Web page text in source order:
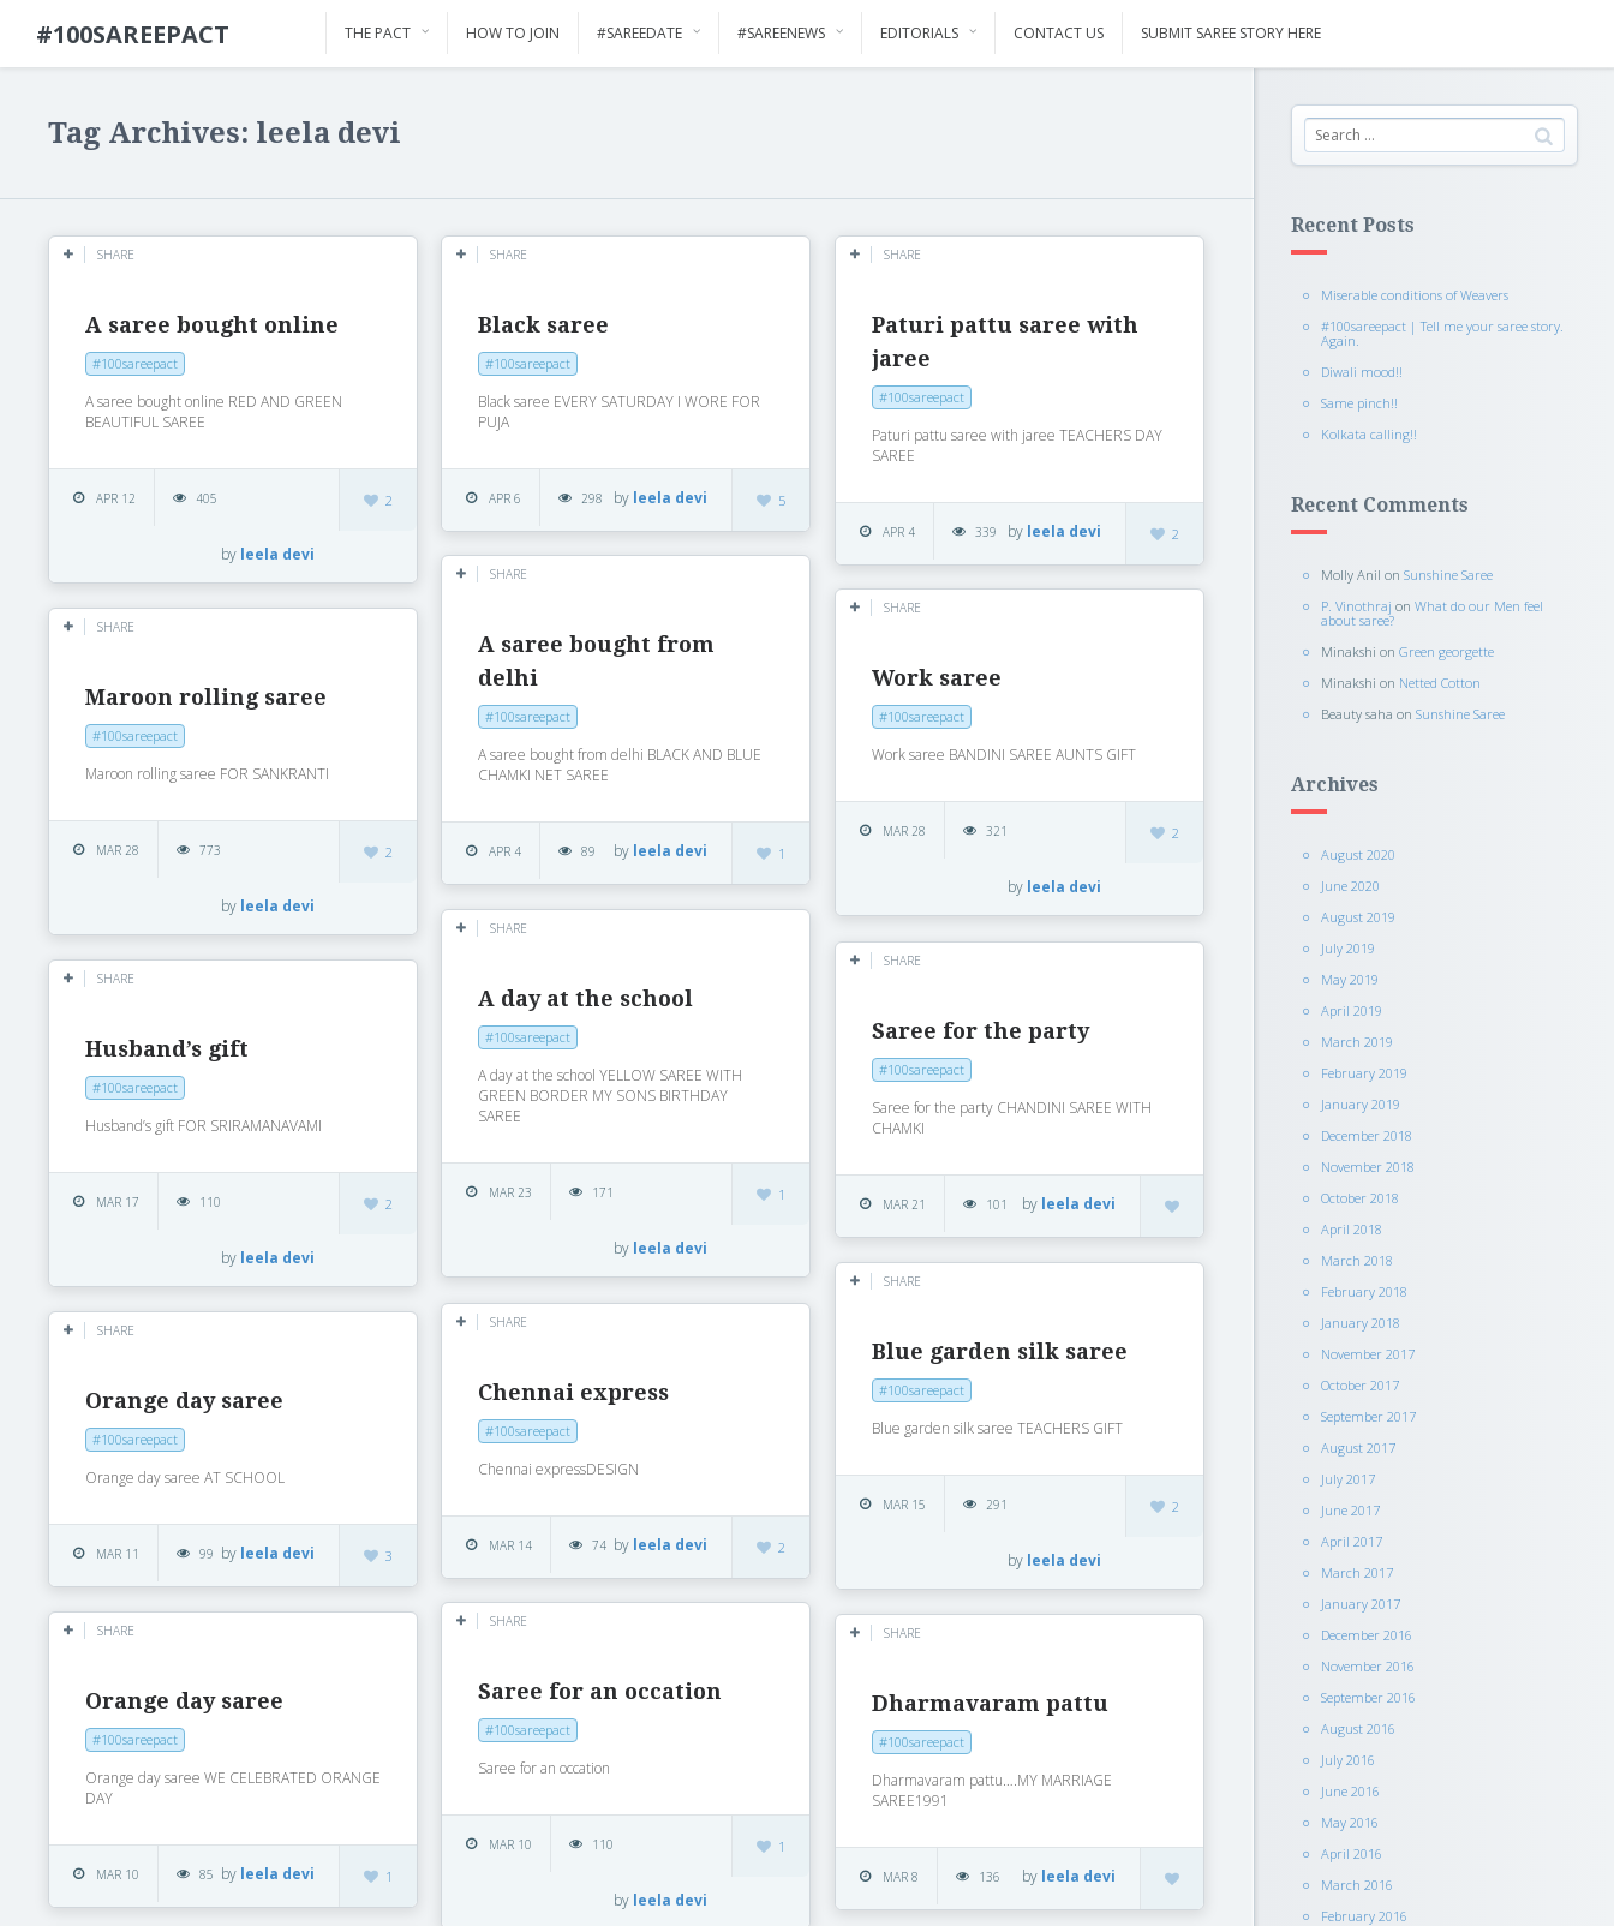
#100SAREEPACT THE PACT HOW TO JOIN #SAREEDATE #SAREENEWS EDITORIALS CONTACT US SUBMIT SAREE STORY HERE
Recent Posts
Miserable conditions of Weavers
#100sareepact | Tell me your saree story.
Again.
Diwali mood!!
Same pinch!!
Kolkata calling!!
Recent Comments
Molly Anil on Sunshine Saree
P. Vinothraj on What do our Men feel
about saree?
Minakshi on Green georgette
Minakshi on Netted Cotton
Beauty saha on Sunshine Saree
Archives
August 2020
June 2020
August 2019
July 2019
May 2019
April 2019
March 2019
February 2019
January 2019
December 2018
November 2018
October 2018
April 2018
March 2018
February 2018
January 2018
November 2017
October 2017
September 2017
August 2017
July 2017
June 2017
April 2017
March 2017
January 2017
December 2016
November 2016
September 2016
August 2016
July 2016
June 2016
May 2016
April 2016
March 2016
February 2016
Tag Archives: leela devi
SHARE
A saree bought online
#100sareepact
A saree bought online RED AND GREEN
BEAUTIFUL SAREE
APR 12 405 2
by leela devi
SHARE
Black saree
#100sareepact
Black saree EVERY SATURDAY I WORE FOR
PUJA
APR 6 298 5
by leela devi
SHARE
Paturi pattu saree with
jaree
#100sareepact
Paturi pattu saree with jaree TEACHERS DAY
SAREE
APR 4 339 2
by leela devi
SHARE
A saree bought from
delhi
#100sareepact
A saree bought from delhi BLACK AND BLUE
CHAMKI NET SAREE
APR 4 89 1
by leela devi
SHARE
Work saree
#100sareepact
Work saree BANDINI SAREE AUNTS GIFT
MAR 28 321 2
by leela devi
SHARE
Maroon rolling saree
#100sareepact
Maroon rolling saree FOR SANKRANTI
MAR 28 773 2
by leela devi
SHARE
A day at the school
#100sareepact
A day at the school YELLOW SAREE WITH
GREEN BORDER MY SONS BIRTHDAY
SAREE
MAR 23 171 1
by leela devi
SHARE
Saree for the party
#100sareepact
Saree for the party CHANDINI SAREE WITH
CHAMKI
MAR 21 101 by leela devi
SHARE
Husband’s gift
#100sareepact
Husband’s gift FOR SRIRAMANAVAMI
MAR 17 110 2
by leela devi
SHARE
Blue garden silk saree
#100sareepact
Blue garden silk saree TEACHERS GIFT
MAR 15 291 2
by leela devi
SHARE
Chennai express
#100sareepact
Chennai expressDESIGN
MAR 14 74 2
by leela devi
SHARE
Orange day saree
#100sareepact
Orange day saree AT SCHOOL
MAR 11 99 3
by leela devi
SHARE
Saree for an occation
#100sareepact
Saree for an occation
MAR 10 110 1
by leela devi
SHARE
Orange day saree
#100sareepact
Orange day saree WE CELEBRATED ORANGE
DAY
MAR 10 85 1
by leela devi
SHARE
Dharmavaram pattu
#100sareepact
Dharmavaram pattu….MY MARRIAGE
SAREE1991
MAR 8 136 by leela devi